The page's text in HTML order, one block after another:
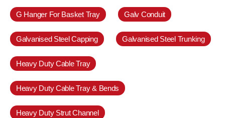
G Hanger For Basket Tray Galv Conduit
Galvanised Steel Capping Galvanised Steel Trunking
Heavy Duty Cable Tray
Heavy Duty Cable Tray & Bends
Heavy Duty Strut Channel